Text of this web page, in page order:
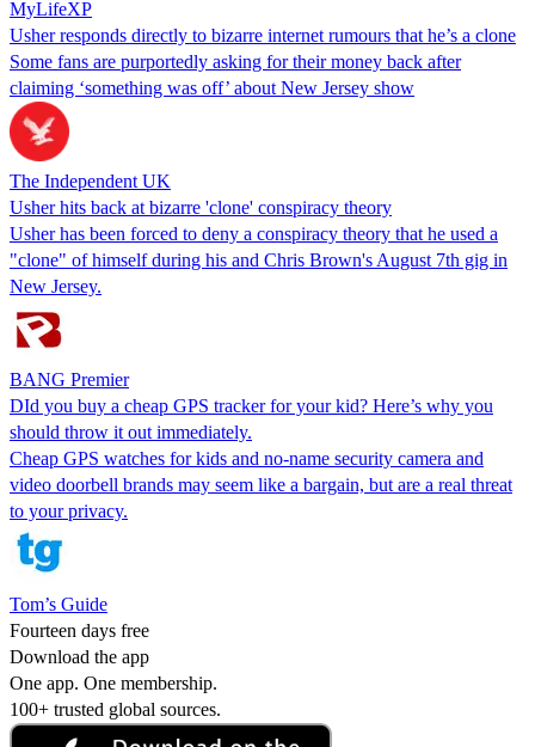
MyLifeXP
Usher responds directly to bizarre internet rumours that he’s a clone
Some fans are purportedly asking for their money back after
claiming ‘something was off’ about New Jersey show
The Independent UK
Usher hits back at bizarre 'clone' conspiracy theory
Usher has been forced to deny a conspiracy theory that he used a
"clone" of himself during his and Chris Brown's August 7th gig in
New Jersey.
BANG Premier
DId you buy a cheap GPS tracker for your kid? Here’s why you
should throw it out immediately.
Cheap GPS watches for kids and no-name security camera and
video doorbell brands may seem like a bargain, but are a real threat
to your privacy.
Tom’s Guide
Fourteen days free
Download the app
One app. One membership.
100+ trusted global sources.